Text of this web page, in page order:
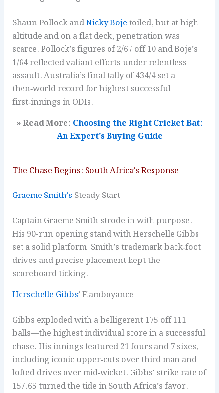
Shaun Pollock andNicky Bojetoiled, but at high
altitude and on a flat deck, penetration was
scarce. Pollock’s figures of 2/67 off 10 and Boje’s
1/64 reflected valiant efforts under relentless
assault. Australia’s final tally of 434/4 set a
then‑world record for highest successful
first‑innings in ODIs.
» Read More: Choosing the Right Cricket Bat:
An Expert’s Buying Guide
The Chase Begins: South Africa’s Response
Graeme Smith’s Steady Start
Captain Graeme Smith strode in with purpose.
His 90-run opening stand with Herschelle Gibbs
set a solid platform. Smith’s trademark back‑foot
drives and precise placement kept the
scoreboard ticking.
Herschelle Gibbs’ Flamboyance
Gibbs exploded with a belligerent 175 off 111
balls—the highest individual score in a successful
chase. His innings featured 21 fours and 7 sixes,
including iconic upper‑cuts over third man and
lofted drives over mid‑wicket. Gibbs’ strike rate of
157.65 turned the tide in South Africa’s favor.